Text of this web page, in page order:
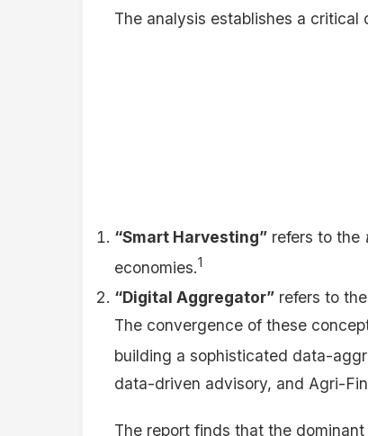
The analysis establishes a critical
“Smart Harvesting” refers to the
economies.1
“Digital Aggregator” refers to the
The convergence of these
building a sophisticated data-
data-driven advisory, and Agri-
The report finds that the